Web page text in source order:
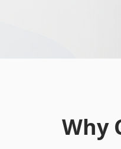
Why